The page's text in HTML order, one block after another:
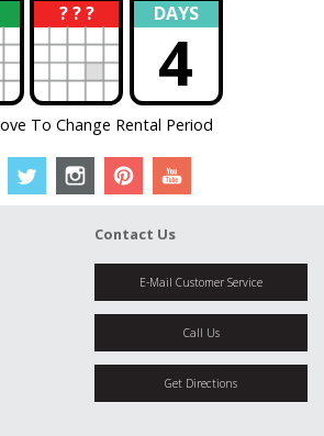
? ? ?
? DAYS
4
To Change Rental Period
Contact Us
E-Mail Customer Service
Call Us
Get Directions